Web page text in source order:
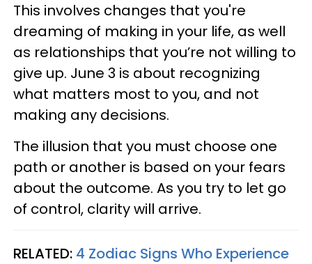
This involves changes that you're
dreaming of making in your life, as well
as relationships that you’re not willing to
give up. June 3 is about recognizing
what matters most to you, and not
making any decisions.
The illusion that you must choose one
path or another is based on your fears
about the outcome. As you try to let go
of control, clarity will arrive.
RELATED: 4 Zodiac Signs Who Experience